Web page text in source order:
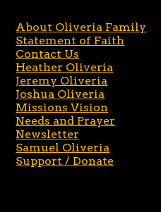
About Oliveria Family
Statement of Faith
Contact Us
Heather Oliveria
Jeremy Oliveria
Joshua Oliveria
Missions Vision
Needs and Prayer
Newsletter
Samuel Oliveria
Support / Donate